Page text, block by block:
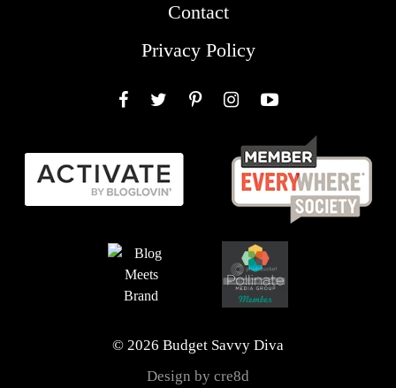
Contact
Privacy Policy
© 2026 Budget Savvy Diva
Design by cre8d